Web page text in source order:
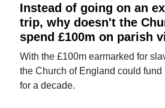
Instead of going on an
trip, why doesn't the
spend £100m on parish
With the £100m earmarked for
the Church of England could
for a decade.